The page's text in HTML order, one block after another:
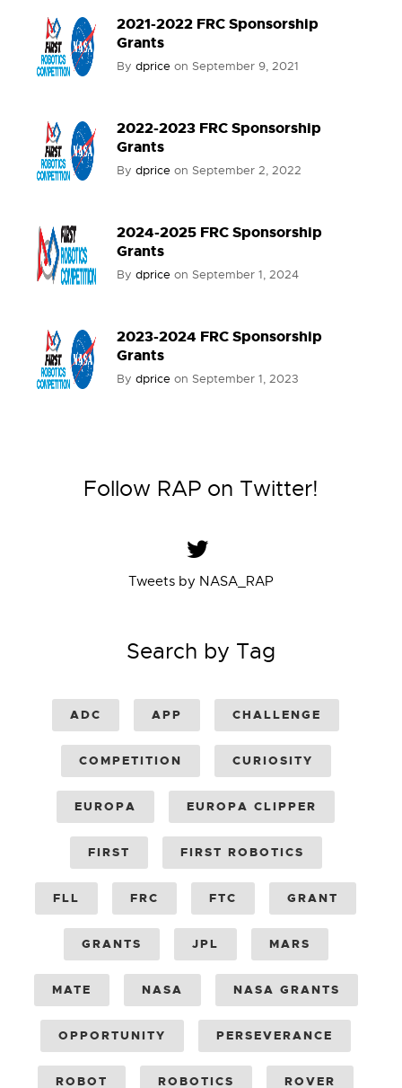
2021-2022 FRC Sponsorship
Grants
By dprice on September 9, 2021
2022-2023 FRC Sponsorship
Grants
By dprice on September 2, 2022
2024-2025 FRC Sponsorship
Grants
By dprice on September 1, 2024
2023-2024 FRC Sponsorship
Grants
By dprice on September 1, 2023
Follow RAP on Twitter!
Tweets by NASA_RAP
Search by Tag
ADC APP CHALLENGE
COMPETITION CURIOSITY
EUROPA EUROPA CLIPPER
FIRST FIRST ROBOTICS
FLL FRC FTC GRANT
GRANTS JPL MARS
MATE NASA NASA GRANTS
OPPORTUNITY PERSEVERANCE
ROBOT ROBOTICS ROVER